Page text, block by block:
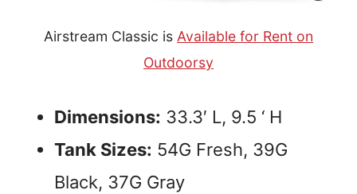
Airstream Classic is Available for Rent on
Outdoorsy
Dimensions: 33.3′ L, 9.5 ‘ H
Tank Sizes: 54G Fresh, 39G
Black, 37G Gray